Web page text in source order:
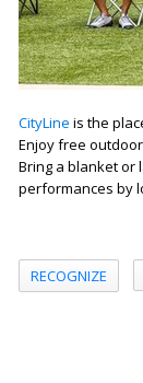
CityLine is the
Enjoy free
Bring a blanket or
performances by
RECOGNIZE